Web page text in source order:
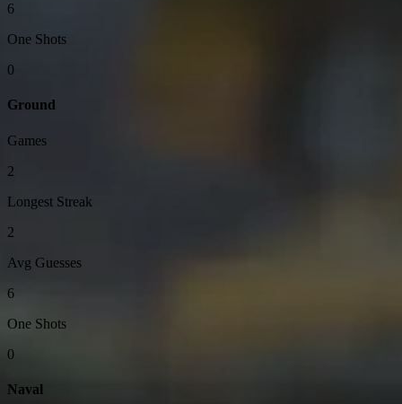
6
One Shots
0
Ground
Games
2
Longest Streak
2
Avg Guesses
6
One Shots
0
Naval